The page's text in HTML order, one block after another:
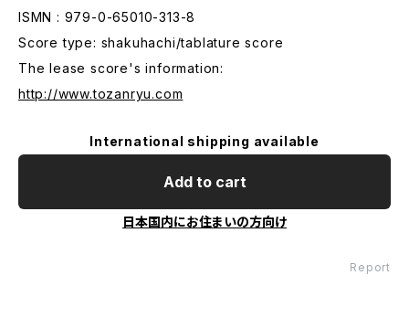
ISMN : 979-0-65010-313-8
Score type: shakuhachi/tablature score
The lease score's information:
http://www.tozanryu.com
International shipping available
Add to cart
日本国内にお住まいの方向け
Report